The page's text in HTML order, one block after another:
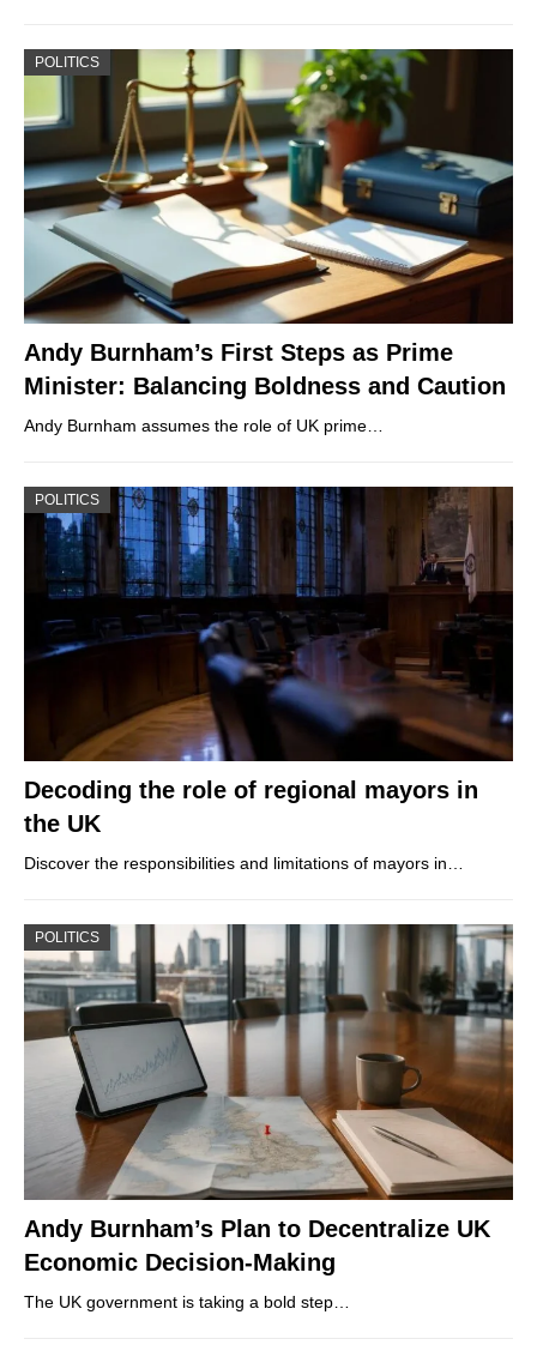
POLITICS
Andy Burnham’s First Steps as Prime
Minister: Balancing Boldness and Caution
Andy Burnham assumes the role of UK prime…
POLITICS
Decoding the role of regional mayors in
the UK
Discover the responsibilities and limitations of mayors in…
POLITICS
Andy Burnham’s Plan to Decentralize UK
Economic Decision-Making
The UK government is taking a bold step…